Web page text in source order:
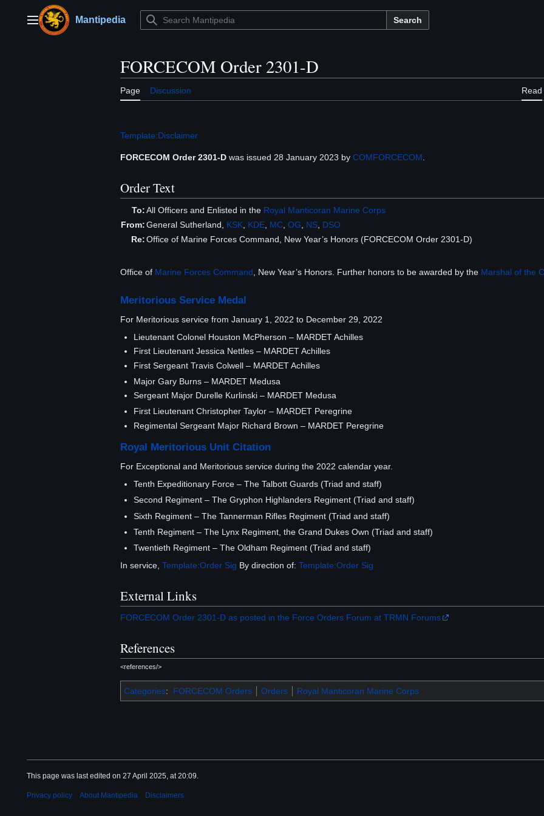
contentMain menuMantipedia Search
FORCECOM Order 2301-D
Page Discussion Read
Template:Disclaimer
FORCECOM Order 2301-D was issued 28 January 2023 by COMFORCECOM
Order Text
To:All Officers and Enlisted in the Royal Manticoran Marine Corps
From:General Sutherland, KSK, KDE, MC, OG, NS, DSO
Re:Office of Marine Forces Command, New Year’s Honors (FORCECOM Order 2301-D)
Office of Marine Forces Command, New Year’s Honors. Further honors to be awarded by the Marshal of the
Meritorious Service Medal
For Meritorious service from January 1, 2022 to December 29, 2022
Lieutenant Colonel Houston McPherson – MARDET Achilles
First Lieutenant Jessica Nettles – MARDET Achilles
First Sergeant Travis Colwell – MARDET Achilles
Major Gary Burns – MARDET Medusa
Sergeant Major Durelle Kurlinski – MARDET Medusa
First Lieutenant Christopher Taylor – MARDET Peregrine
Regimental Sergeant Major Richard Brown – MARDET Peregrine
Royal Meritorious Unit Citation
For Exceptional and Meritorious service during the 2022 calendar year.
Tenth Expeditionary Force – The Talbott Guards (Triad and staff)
Second Regiment – The Gryphon Highlanders Regiment (Triad and staff)
Sixth Regiment – The Tannerman Rifles Regiment (Triad and staff)
Tenth Regiment – The Lynx Regiment, the Grand Dukes Own (Triad and staff)
Twentieth Regiment – The Oldham Regiment (Triad and staff)
In service, Template:Order Sig By direction of: Template:Order Sig
External Links
FORCECOM Order 2301-D as posted in the Force Orders Forum at TRMN Forums
References
<references/>
Categories: FORCECOM Orders Orders Royal Manticoran Marine Corps
This page was last edited on 27 April 2025, at 20:09.
Privacy policy About Mantipedia Disclaimers